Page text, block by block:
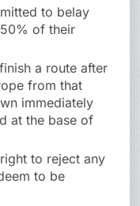
to belay
of their
a route after
from that
immediately
at the base of
to reject any
to be